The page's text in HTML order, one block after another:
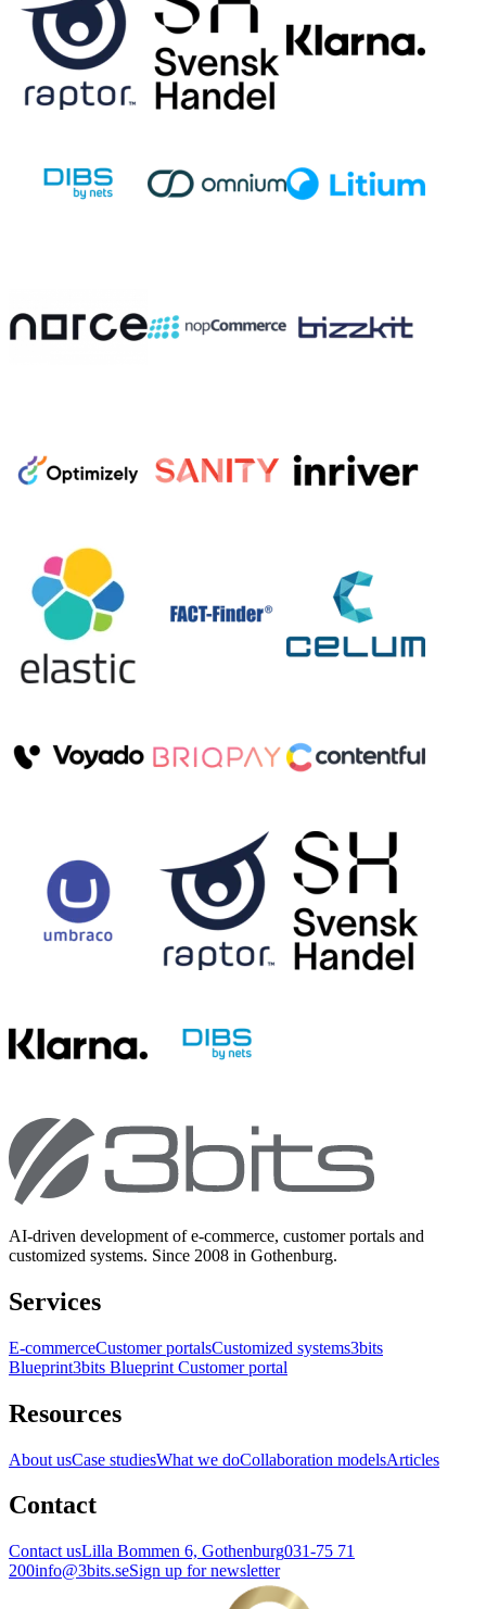
AI-driven development of e-commerce, customer portals and
customized systems. Since 2008 in Gothenburg.
Services
E-commerceCustomer portalsCustomized systems3bits
Blueprint3bits Blueprint Customer portal
Resources
About usCase studiesWhat we doCollaboration modelsArticles
Contact
Contact usLilla Bommen 6, Gothenburg031-75 71
200info@3bits.seSign up for newsletter